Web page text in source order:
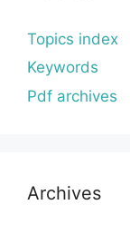
Topics index
Keywords
Pdf archives
Archives